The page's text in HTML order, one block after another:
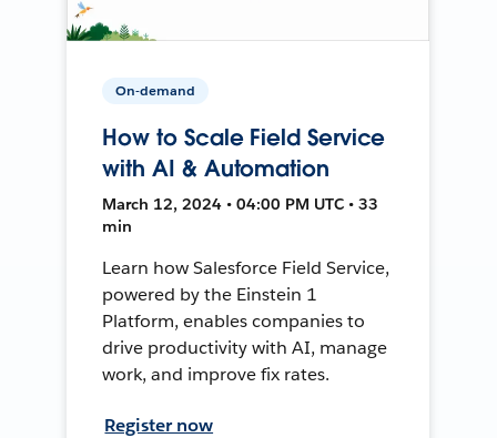
On-demand
How to Scale Field Service
with AI & Automation
March 12, 2024 • 04:00 PM UTC • 33
min
Learn how Salesforce Field Service,
powered by the Einstein 1
Platform, enables companies to
drive productivity with AI, manage
work, and improve fix rates.
Register now